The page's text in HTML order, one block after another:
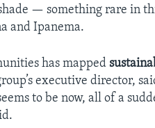
— something rare in
and Ipanema.
has mapped
executive director,
to be now, all of a